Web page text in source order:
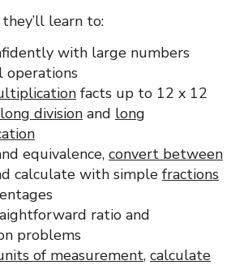
learn to:
with large numbers
operations
facts up to 12 x 12
long division and long
equivalence, convert between
calculate with simple fractions
ratio and
problems
of measurement, calculate